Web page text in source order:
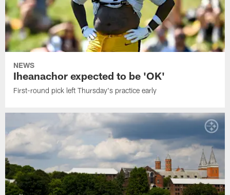
NEWS
Iheanachor expected to be 'OK'
First-round pick left Thursday's practice early